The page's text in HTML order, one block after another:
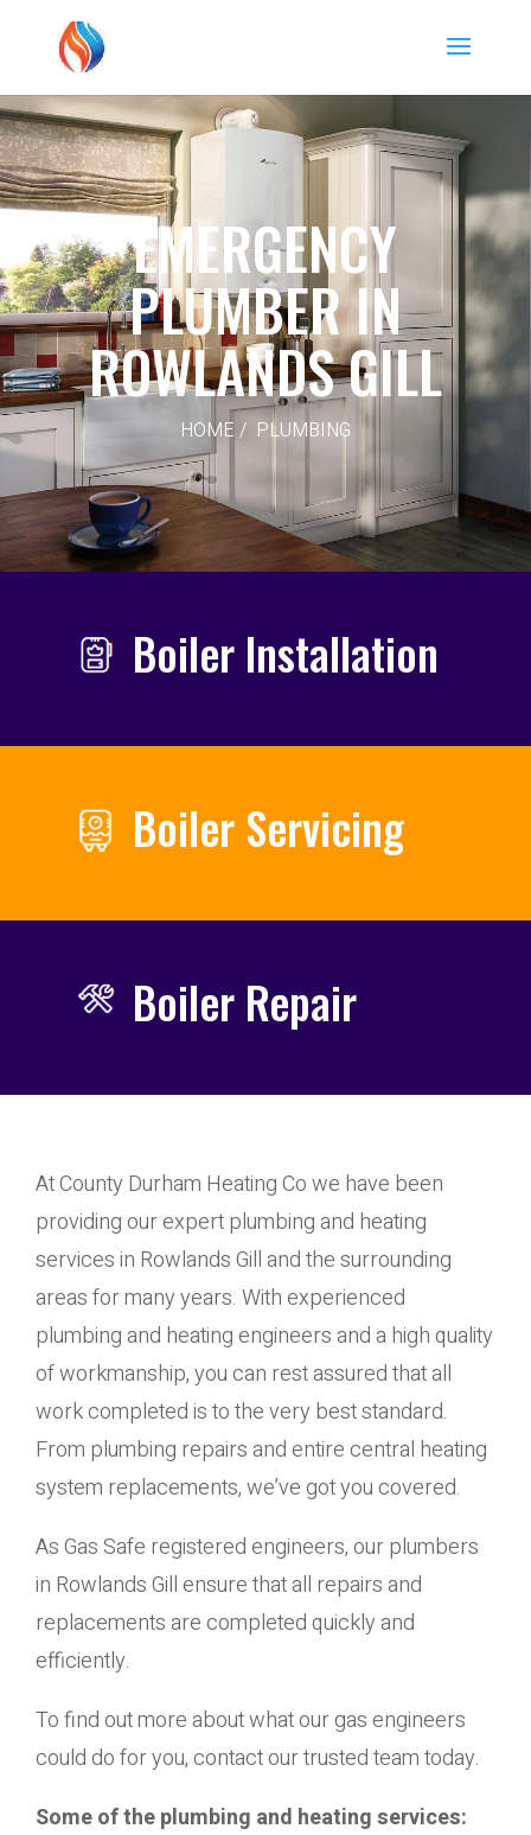
EMERGENCY
PLUMBER IN
ROWLANDS GILL
HOME / PLUMBING
Boiler Installation
Boiler Servicing
Boiler Repair
At County Durham Heating Co we have been
providing our expert plumbing and heating
services in Rowlands Gill and the surrounding
areas for many years. With experienced
plumbing and heating engineers and a high quality
of workmanship, you can rest assured that all
work completed is to the very best standard.
From plumbing repairs and entire central heating
system replacements, we’ve got you covered.
As Gas Safe registered engineers, our plumbers
in Rowlands Gill ensure that all repairs and
replacements are completed quickly and
efficiently.
To find out more about what our gas engineers
could do for you, contact our trusted team today.
Some of the plumbing and heating services: